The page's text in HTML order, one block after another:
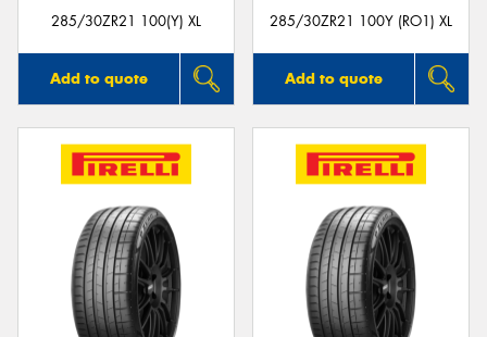
285/30ZR21 100(Y) XL
Add to quote
285/30ZR21 100Y (RO1) XL
Add to quote